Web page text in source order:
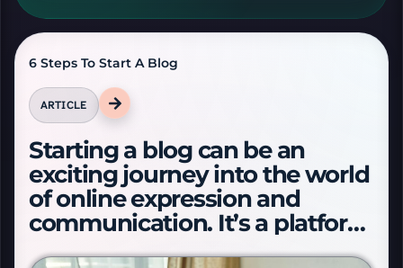
Reset text size
Dyslexia font
FOCUS & AUDIO TOOLS
6 Steps To Start A Blog
ARTICLE
Starting a blog can be an
exciting journey into the world
of online expression and
communication. It’s a platform
to s…